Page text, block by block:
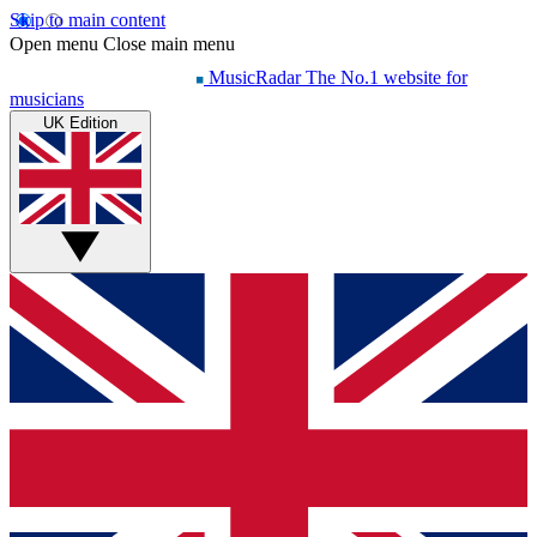
Skip to main content
Open menu Close main menu
MusicRadar The No.1 website for
musicians
UK Edition